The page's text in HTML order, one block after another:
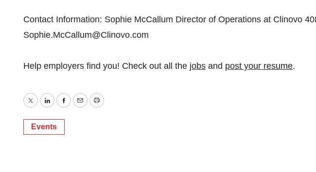
Contact Information: Sophie McCallum Director of Operations at Clinovo
Sophie.McCallum@Clinovo.com
Help employers find you! Check out all the jobs and post your resume.
TwitterLinkedInFacebook
EmailPrint
Events